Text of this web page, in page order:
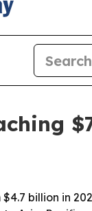
billion in